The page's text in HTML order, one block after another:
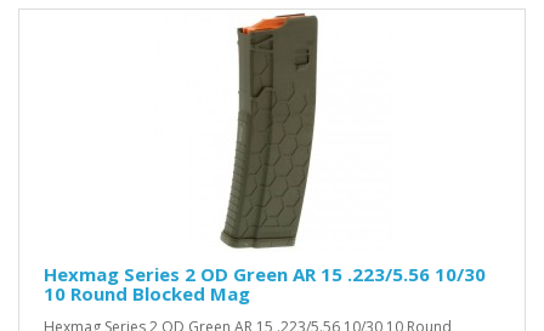
Hexmag Series 2 OD Green AR 15 .223/5.56 10/30
10 Round Blocked Mag
Hexmag Series 2 OD Green AR 15 .223/5.56 10/30 10 Round